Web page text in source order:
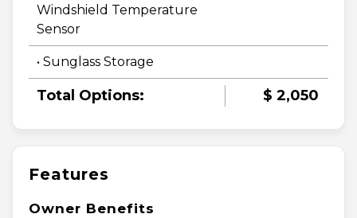
Windshield Temperature
Sensor
• Sunglass Storage
Total Options: $ 2,050
Features
Owner Benefits